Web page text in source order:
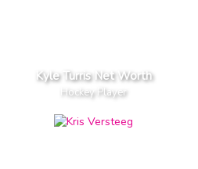
Kyle Turris Net Worth
Hockey Player